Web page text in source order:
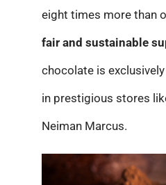
eight times more than
fair and sustainable
chocolate is
in prestigious stores
Neiman Marcus.